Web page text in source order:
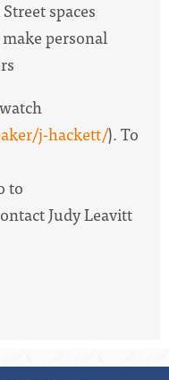
spaces
personal
j-hackett/). To
to
Judy Leavitt